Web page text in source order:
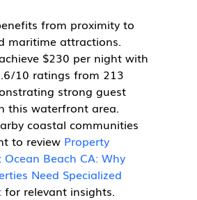
from proximity to
maritime attractions.
$230 per night with
10 ratings from 213
strong guest
this waterfront area.
coastal communities
to review Property
Beach CA: Why
Need Specialized
for relevant insights.